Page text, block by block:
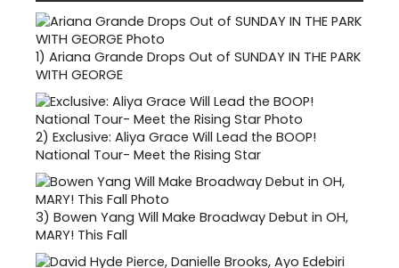
1) Ariana Grande Drops Out of SUNDAY IN THE PARK
WITH GEORGE
2) Exclusive: Aliya Grace Will Lead the BOOP!
National Tour- Meet the Rising Star
3) Bowen Yang Will Make Broadway Debut in OH,
MARY! This Fall